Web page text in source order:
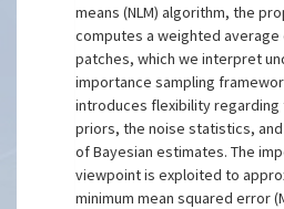
means (NLM) algorithm, the
computes a weighted average
patches, which we interpret
importance sampling
introduces flexibility
priors, the noise statistics,
of Bayesian estimates. The
viewpoint is exploited to
minimum mean squared error